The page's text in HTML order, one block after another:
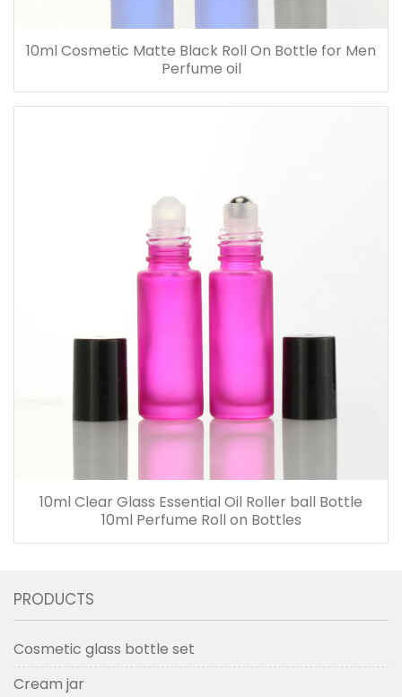
10ml Cosmetic Matte Black Roll On Bottle for Men
Perfume oil
10ml Clear Glass Essential Oil Roller ball Bottle
10ml Perfume Roll on Bottles
PRODUCTS
Cosmetic glass bottle set
Cream jar